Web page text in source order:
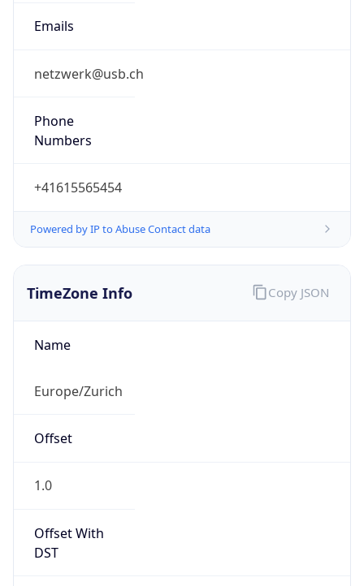
Emails
netzwerk@usb.ch
Phone
Numbers
+41615565454
Powered by IP to Abuse Contact data
TimeZone Info
Name
Europe/Zurich
Offset
1.0
Offset With
DST
Copy JSON